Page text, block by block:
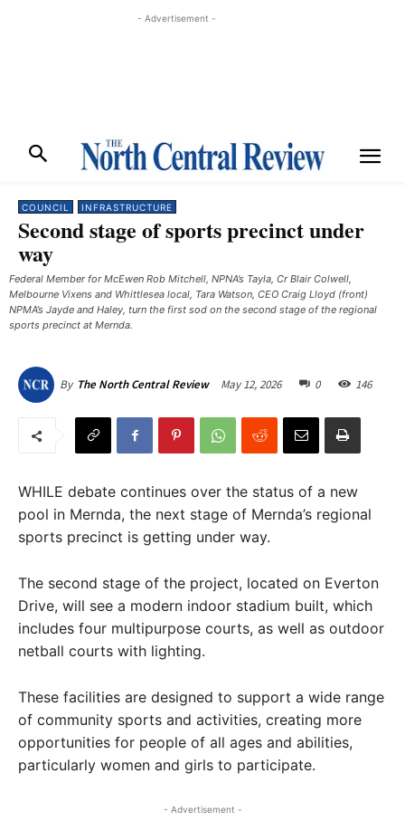
- Advertisement -
COUNCIL INFRASTRUCTURE
Second stage of sports precinct under
way
Federal Member for McEwen Rob Mitchell, NPNA’s Tayla, Cr Blair Colwell,
Melbourne Vixens and Whittlesea local, Tara Watson, CEO Craig Lloyd (front)
NPMA’s Jayde and Haley, turn the first sod on the second stage of the regional
sports precinct at Mernda.
By The North Central Review May 12, 2026 0 146
WHILE debate continues over the status of a new
pool in Mernda, the next stage of Mernda’s regional
sports precinct is getting under way.
The second stage of the project, located on Everton
Drive, will see a modern indoor stadium built, which
includes four multipurpose courts, as well as outdoor
netball courts with lighting.
These facilities are designed to support a wide range
of community sports and activities, creating more
opportunities for people of all ages and abilities,
particularly women and girls to participate.
- Advertisement -